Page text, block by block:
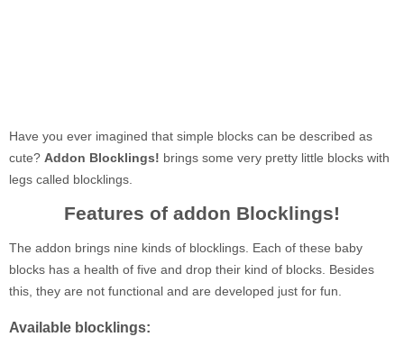
Have you ever imagined that simple blocks can be described as
cute? Addon Blocklings! brings some very pretty little blocks with
legs called blocklings.
Features of addon Blocklings!
The addon brings nine kinds of blocklings. Each of these baby
blocks has a health of five and drop their kind of blocks. Besides
this, they are not functional and are developed just for fun.
Available blocklings: